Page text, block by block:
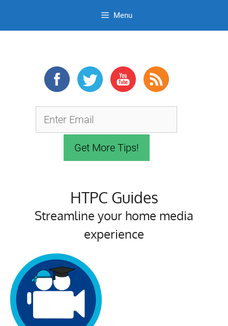
Menu
HTPC Guides
Streamline your home media
experience